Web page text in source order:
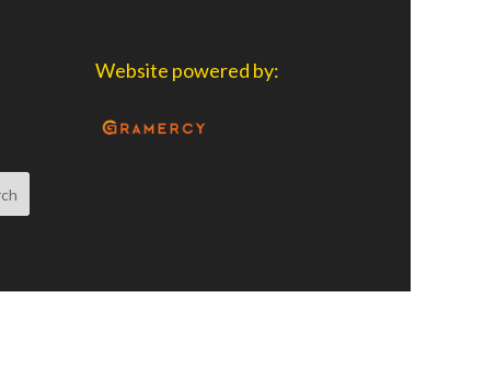
Website powered by: